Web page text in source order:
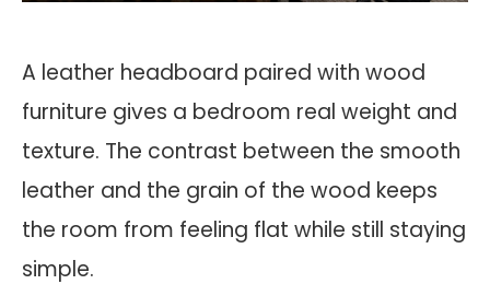
A leather headboard paired with wood
furniture gives a bedroom real weight and
texture. The contrast between the smooth
leather and the grain of the wood keeps
the room from feeling flat while still staying
simple.